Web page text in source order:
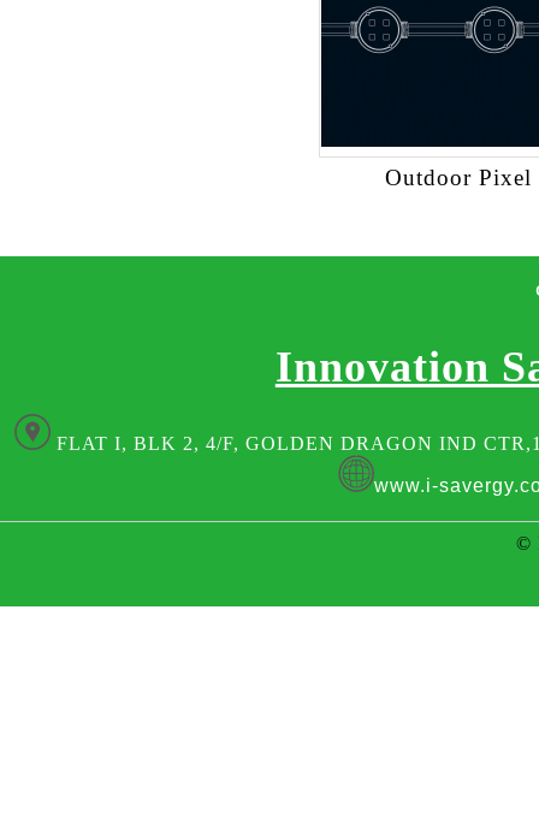
Outdoor
Innovation
FLAT I, BLK 2, 4/F, GOLDEN DRAGON IND
www.i-
©